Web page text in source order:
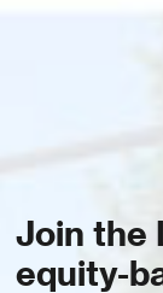
Join the
equity-